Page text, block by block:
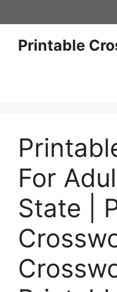
to
contentPrintable
For
State |